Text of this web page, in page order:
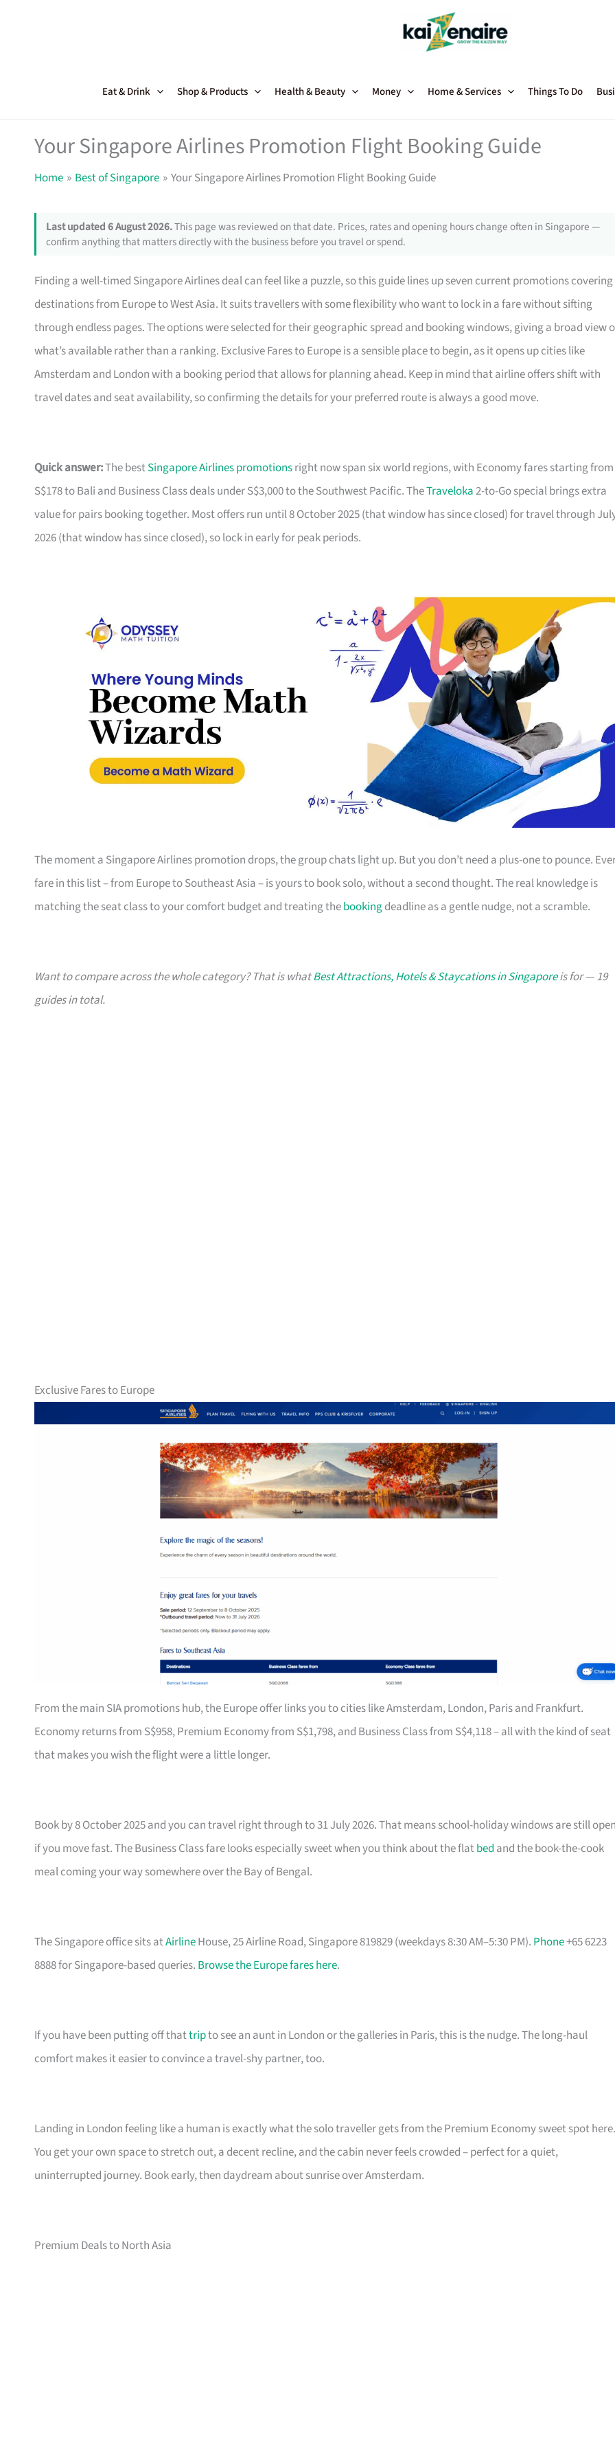
Eat & Drink Shop & Products Health & Beauty Money Home & Services Things To Do
Your Singapore Airlines Promotion Flight Booking Guide
Home Best of Singapore Your Singapore Airlines Promotion Flight Booking Guide
Last updated 6 August 2026.This page was reviewed on that date. Prices, rates and opening hours change often in Singapore —
confirm anything that matters directly with the business before you travel or spend.
Finding a well-timed Singapore Airlines deal can feel like a puzzle, so this guide lines up seven current promotions covering
destinations from Europe to West Asia. It suits travellers with some flexibility who want to lock in a fare without sifting
through endless pages. The options were selected for their geographic spread and booking windows, giving a broad view
what’s available rather than a ranking. Exclusive Fares to Europe is a sensible place to begin, as it opens up cities like
Amsterdam and London with a booking period that allows for planning ahead. Keep in mind that airline offers shift with
travel dates and seat availability, so confirming the details for your preferred route is always a good move.
Quick answer:The bestSingapore Airlines promotionsright now span six world regions, with Economy fares starting from
S$178 to Bali and Business Class deals under S$3,000 to the Southwest Pacific. TheTraveloka2-to-Go special brings extra
value for pairs booking together. Most offers run until 8 October 2025 (that window has since closed) for travel through
2026 (that window has since closed), so lock in early for peak periods.
The moment a Singapore Airlines promotion drops, the group chats light up. But you don’t need a plus-one to pounce.
fare in this list – from Europe to Southeast Asia – is yours to book solo, without a second thought. The real knowledge is
matching the seat class to your comfort budget and treating thebookingdeadline as a gentle nudge, not a scramble.
Want to compare across the whole category? That is whatBest Attractions, Hotels & Staycations in Singaporeis for — 19
guides in total.
Exclusive Fares to Europe
From the main SIA promotions hub, the Europe offer links you to cities like Amsterdam, London, Paris and Frankfurt.
Economy returns from S$958, Premium Economy from S$1,798, and Business Class from S$4,118 – all with the kind of seat
that makes you wish the flight were a little longer.
Book by 8 October 2025 and you can travel right through to 31 July 2026. That means school-holiday windows are still
if you move fast. The Business Class fare looks especially sweet when you think about the flatbed and the book-the-cook
meal coming your way somewhere over the Bay of Bengal.
The Singapore office sits atAirlineHouse, 25 Airline Road, Singapore 819829 (weekdays 8:30 AM–5:30 PM). Phone+65 6223
8888 for Singapore-based queries. Browse the Europe fares here.
If you have been putting off thattripto see an aunt in London or the galleries in Paris, this is the nudge. The long-haul
comfort makes it easier to convince a travel-shy partner, too.
Landing in London feeling like a human is exactly what the solo traveller gets from the Premium Economy sweet spot here.
You get your own space to stretch out, a decent recline, and the cabin never feels crowded – perfect for a quiet,
uninterrupted journey. Book early, then daydream about sunrise over Amsterdam.
Premium Deals to North Asia